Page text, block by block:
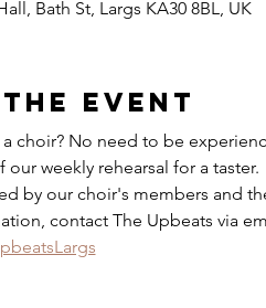
Bath St, Largs KA30 8BL, UK
event
choir? No need to be
weekly rehearsal for a taster.
by our choir's members and
contact The Upbeats via